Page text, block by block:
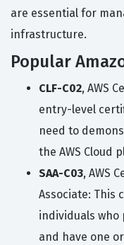
are essential for
infrastructure.
Popular
CLF-C02, AWS
entry-level
need to
the AWS Cloud
SAA-C03, AWS
Associate: This
individuals
and have one